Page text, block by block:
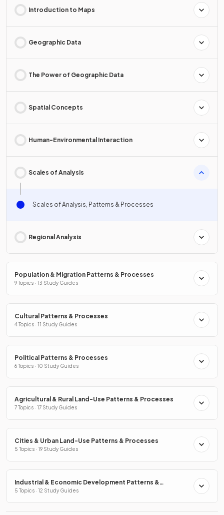
Introduction to Maps
Geographic Data
The Power of Geographic Data
Spatial Concepts
Human-Environmental Interaction
Scales of Analysis
Scales of Analysis, Patterns & Processes
Regional Analysis
Population & Migration Patterns & Processes
9 Topics · 13 Study Guides
Cultural Patterns & Processes
4 Topics · 11 Study Guides
Political Patterns & Processes
6 Topics · 10 Study Guides
Agricultural & Rural Land-Use Patterns & Processes
7 Topics · 17 Study Guides
Cities & Urban Land-Use Patterns & Processes
5 Topics · 19 Study Guides
Industrial & Economic Development Patterns &
Processes
5 Topics · 12 Study Guides